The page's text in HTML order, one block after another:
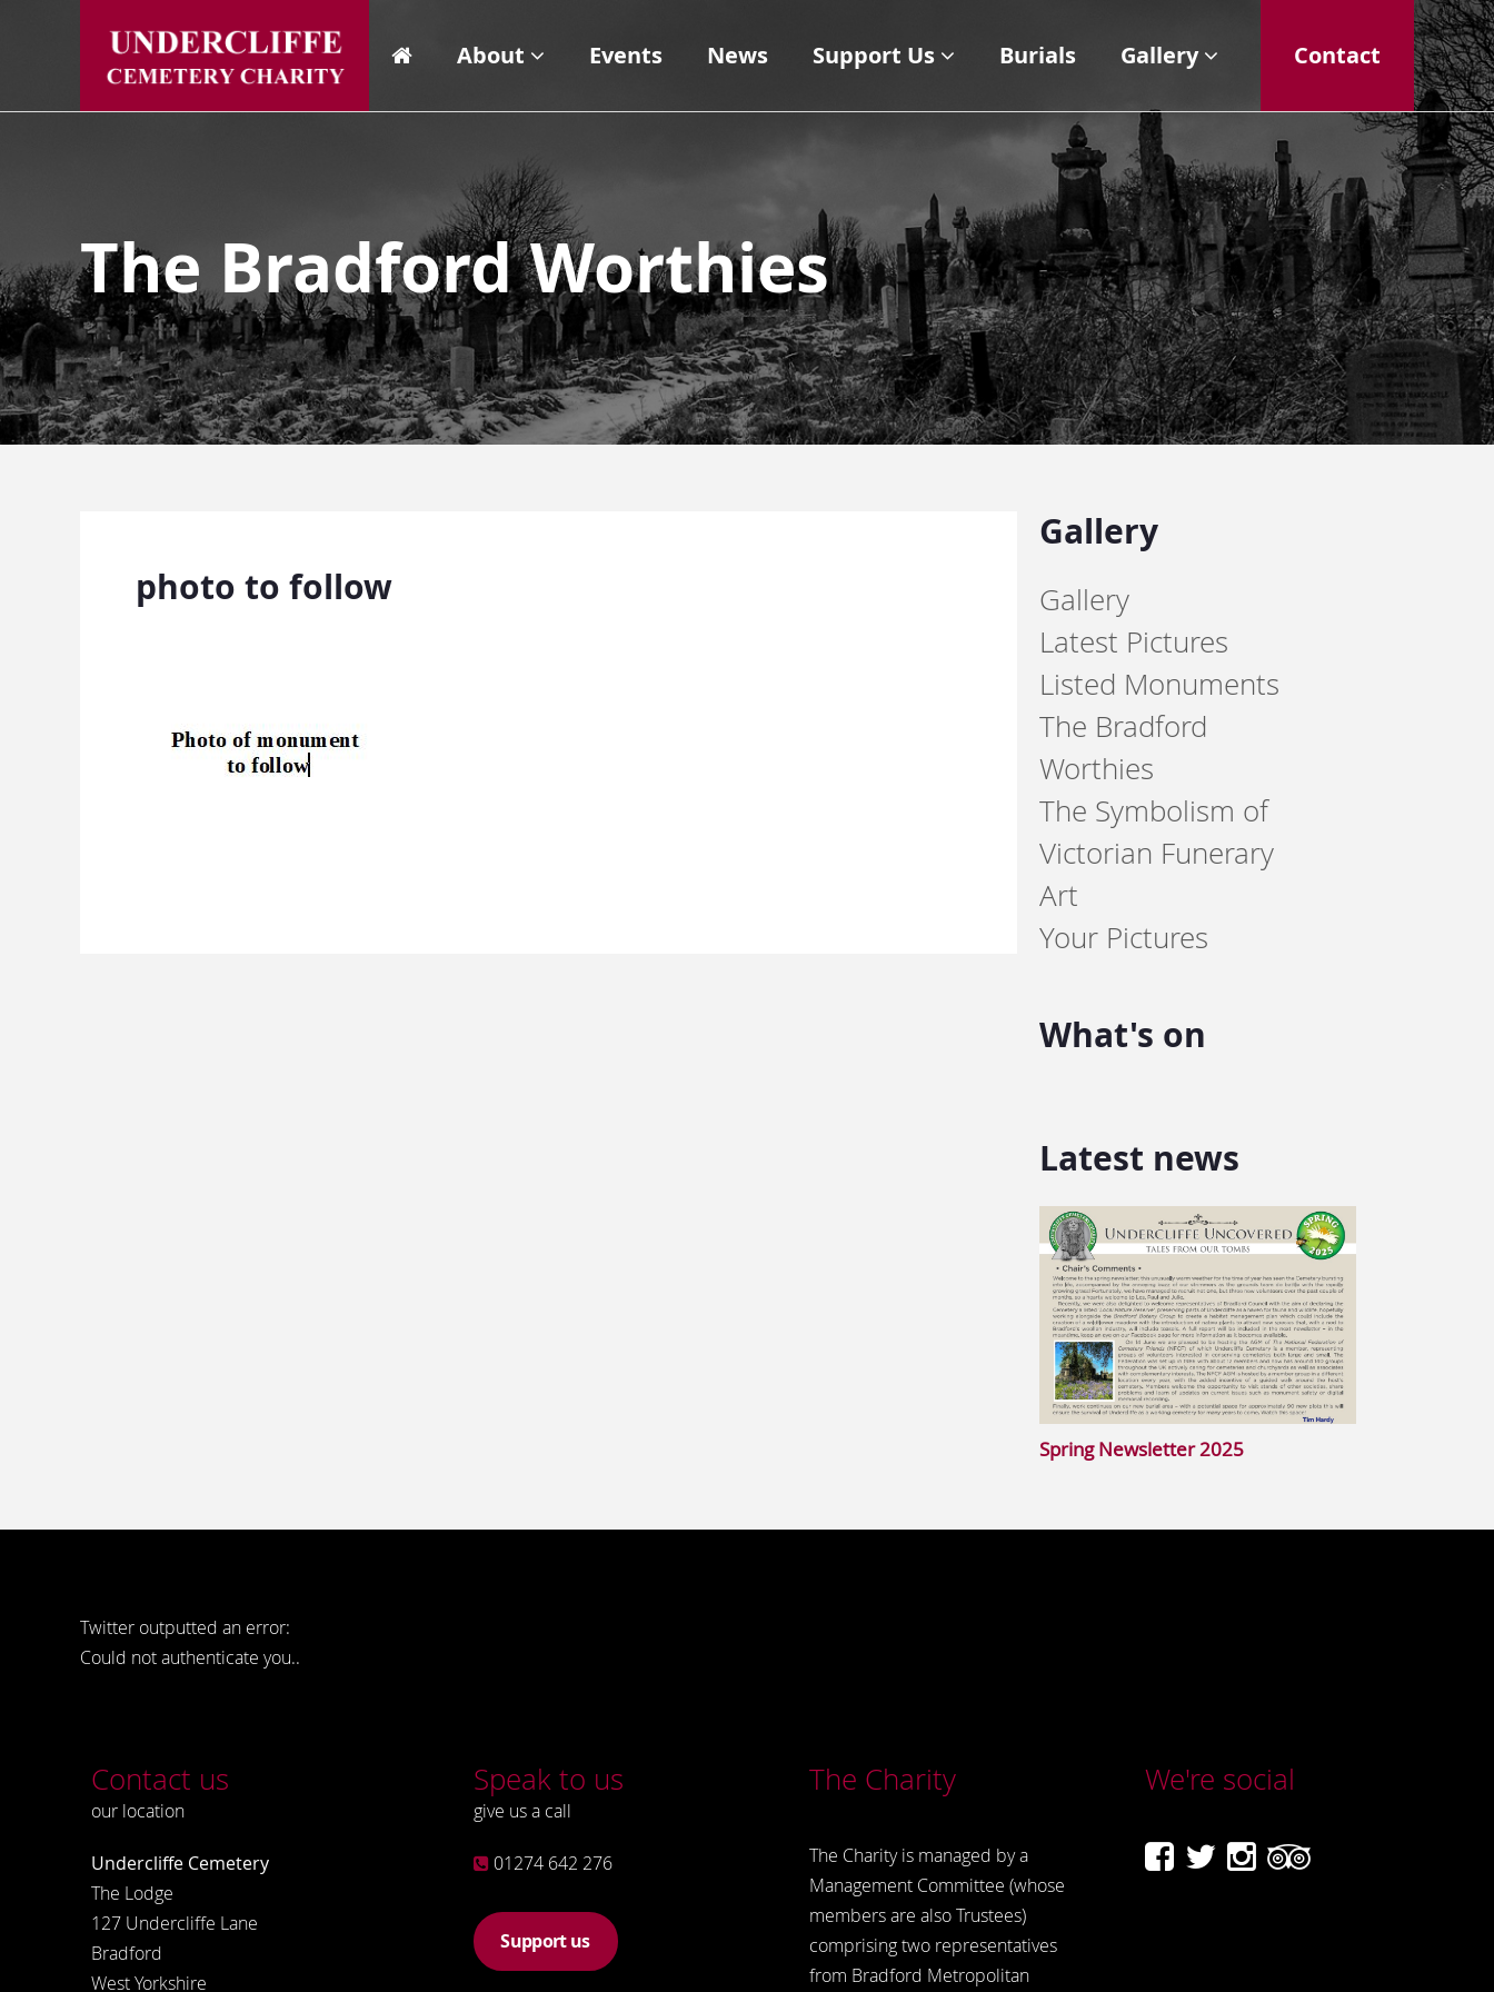
About Events News Support Us Burials Gallery Contact
The Bradford Worthies
photo to follow
Gallery
Gallery
Latest Pictures
Listed Monuments
The Bradford
Worthies
The Symbolism of
Victorian Funerary
Art
Your Pictures
What's on
Latest news
Spring Newsletter 2025
Twitter outputted an error:
Could not authenticate you..
Contact us
our location
Undercliffe Cemetery
The Lodge
127 Undercliffe Lane
Bradford
West Yorkshire
Speak to us
give us a call
01274 642 276
Support us
The Charity
The Charity is managed by a
Management Committee (whose
members are also Trustees)
comprising two representatives
from Bradford Metropolitan
We're social